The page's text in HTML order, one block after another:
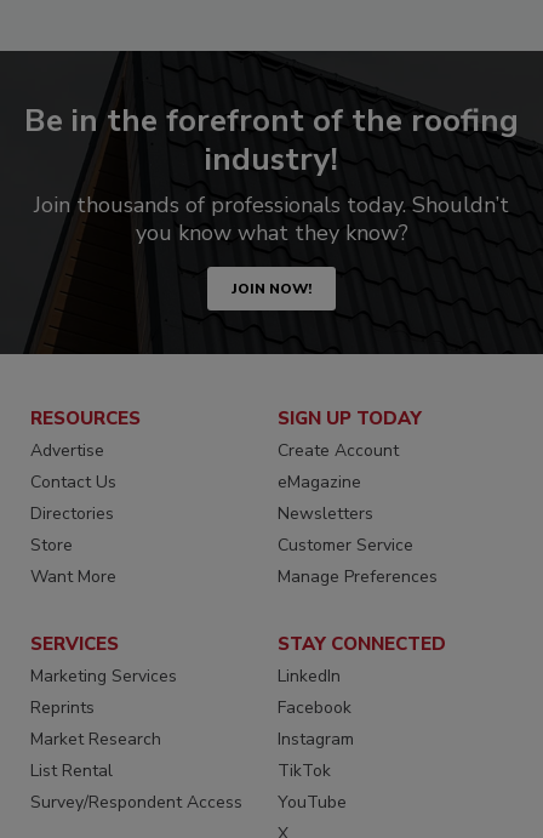
Be in the forefront of the roofing
industry!
Join thousands of professionals today. Shouldn’t
you know what they know?
JOIN NOW!
RESOURCES
Advertise
Contact Us
Directories
Store
Want More
SIGN UP TODAY
Create Account
eMagazine
Newsletters
Customer Service
Manage Preferences
SERVICES
Marketing Services
Reprints
Market Research
List Rental
Survey/Respondent Access
STAY CONNECTED
LinkedIn
Facebook
Instagram
TikTok
YouTube